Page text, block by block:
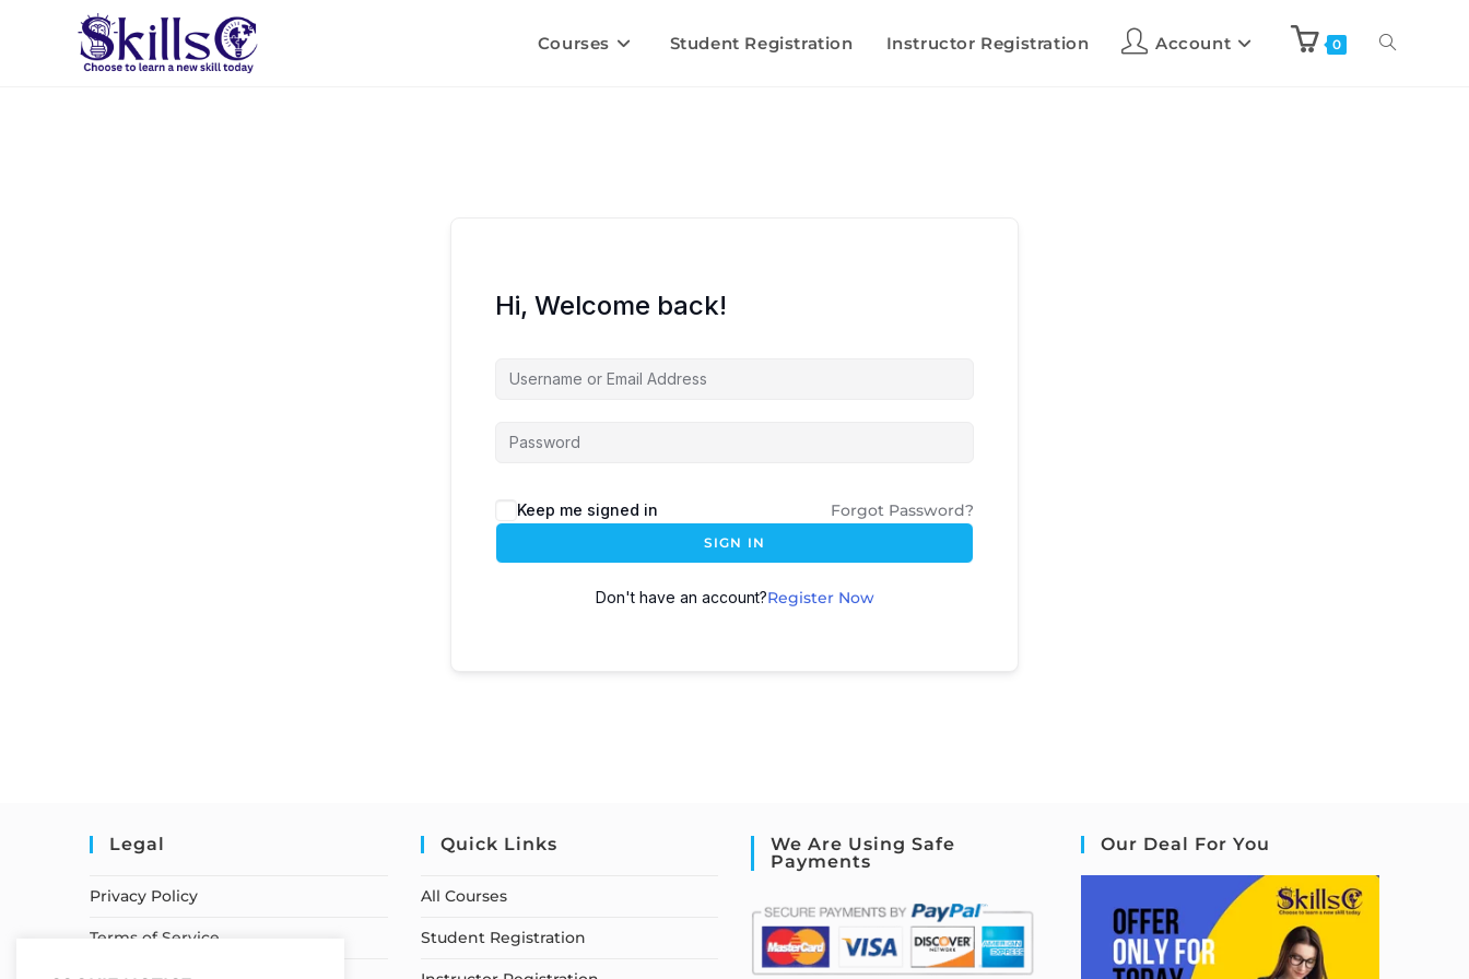
Courses Student Registration Instructor Registration Account 0
Hi, Welcome back!
Keep me signed in Forgot Password?
SIGN IN
Don't have an account?Register Now
Legal
Privacy Policy
Terms of Service
Quick Links
All Courses
Student Registration
We Are Using Safe
Payments
Our Deal For You